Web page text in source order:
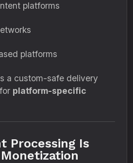
platforms
platforms
a custom-safe delivery
platform-specific
Processing Is